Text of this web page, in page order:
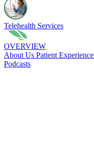
Telehealth Services
OVERVIEW
About Us Patient
Podcasts